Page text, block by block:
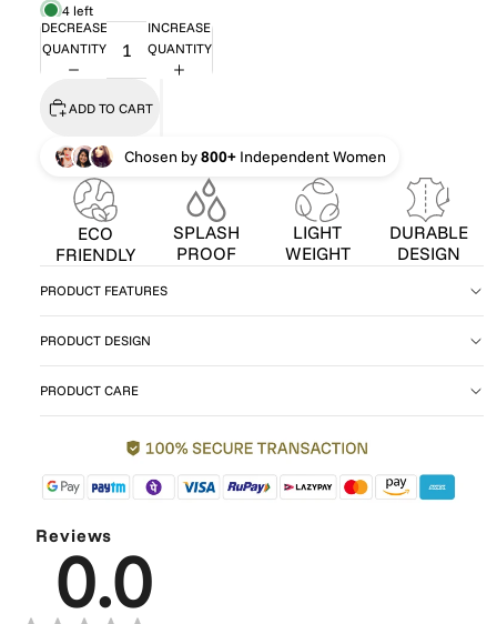
4 left
DECREASE
QUANTITY
INCREASE
QUANTITY
ADD TO CART
Chosen by800+ Independent Women
ECO
FRIENDLY
SPLASH
PROOF
LIGHT
WEIGHT
DURABLE
DESIGN
PRODUCT FEATURES
PRODUCT DESIGN
PRODUCT CARE
Reviews
0.0